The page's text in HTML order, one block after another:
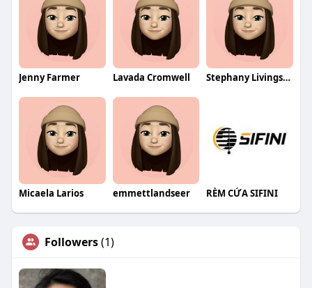
Jenny Farmer Lavada Cromwell Stephany Livingston
Micaela Larios emmettlandseer RÈM CỬA SIFINI
Followers(1)